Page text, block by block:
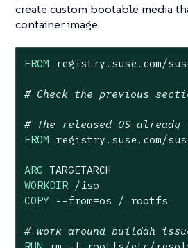
create custom bootable media
container image.
FROM registry.suse.com/
# Check the previous
# The released OS
FROM registry.suse.com/
ARG
WORKDIR /iso
COPY --from=os / rootfs
# work around buildah